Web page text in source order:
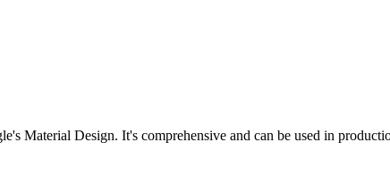
Material Design. It's comprehensive and can be used in